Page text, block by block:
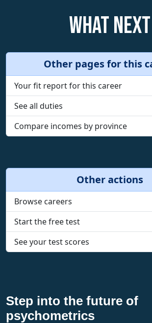
What next
Other pages for this
Your fit report for this career
See all duties
Compare incomes by province
Other actions
Browse careers
Start the free test
See your test scores
Step into the future of
psychometrics